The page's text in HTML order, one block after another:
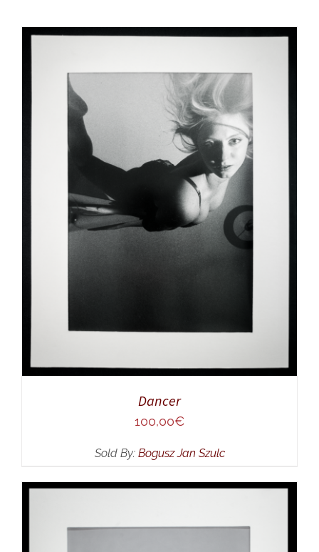
ADD TO CART
/
DETAILS
Dancer
100,00€
Sold By: Bogusz Jan Szulc